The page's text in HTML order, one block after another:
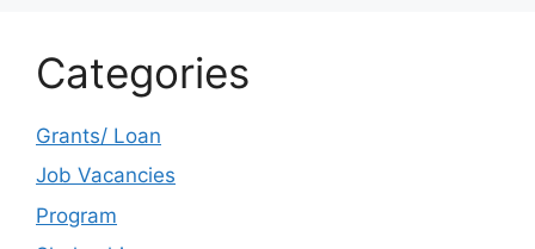
Categories
Grants/ Loan
Job Vacancies
Program